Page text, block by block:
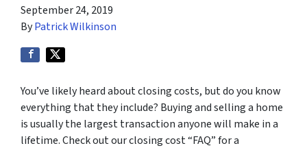
September 24, 2019
ByPatrick Wilkinson
You’ve likely heard about closing costs, but do you know
everything that they include? Buying and selling a home
is usually the largest transaction anyone will make in a
lifetime. Check out our closing cost “FAQ” for a